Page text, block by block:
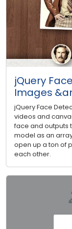
jQuery
Images
jQuery Face
videos and
face and outputs
model as an
open up a ton of
each other.